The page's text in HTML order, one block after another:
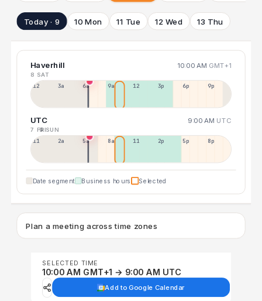
Today · 9 10 Mon 11 Tue 12 Wed 13 Thu
Haverhill 10:00 AM GMT+1
8 SAT
12a 3a 6a 9a 12p 3p 6p 9p
UTC 9:00 AM UTC
7 FRI9 SUN
11p 2a 5a 8a 11a 2p 5p 8p
Date segment Business hours Selected
Plan a meeting across time zones
SELECTED TIME
10:00 AM GMT+1 → 9:00 AM UTC
Add to Google Calendar